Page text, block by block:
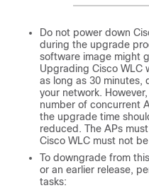
Do not power down
during the upgrade
software image might
Upgrading Cisco WLC
as long as 30 minutes,
your network.
number of concurrent
the upgrade time
reduced. The APs
Cisco WLC must not
To downgrade from
or an earlier release,
tasks: